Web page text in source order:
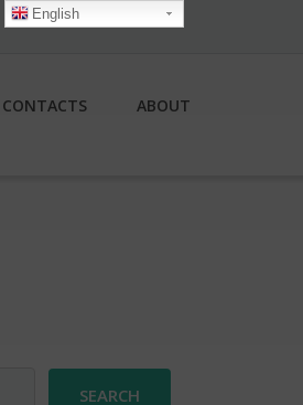
CONTACTS ABOUT
English